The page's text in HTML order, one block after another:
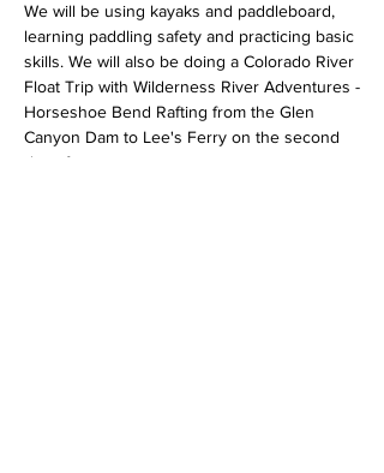
We will be using kayaks and paddleboard,
learning paddling safety and practicing basic
skills. We will also be doing a Colorado River
Float Trip with Wilderness River Adventures -
Horseshoe Bend Rafting from the Glen
Canyon Dam to Lee's Ferry on the second
day of camp.